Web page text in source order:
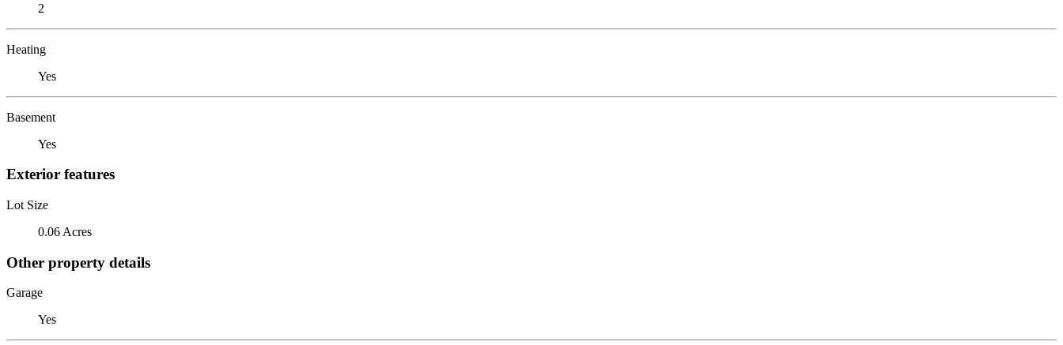
2
Heating
Yes
Basement
Yes
Exterior features
Lot Size
0.06 Acres
Other property details
Garage
Yes